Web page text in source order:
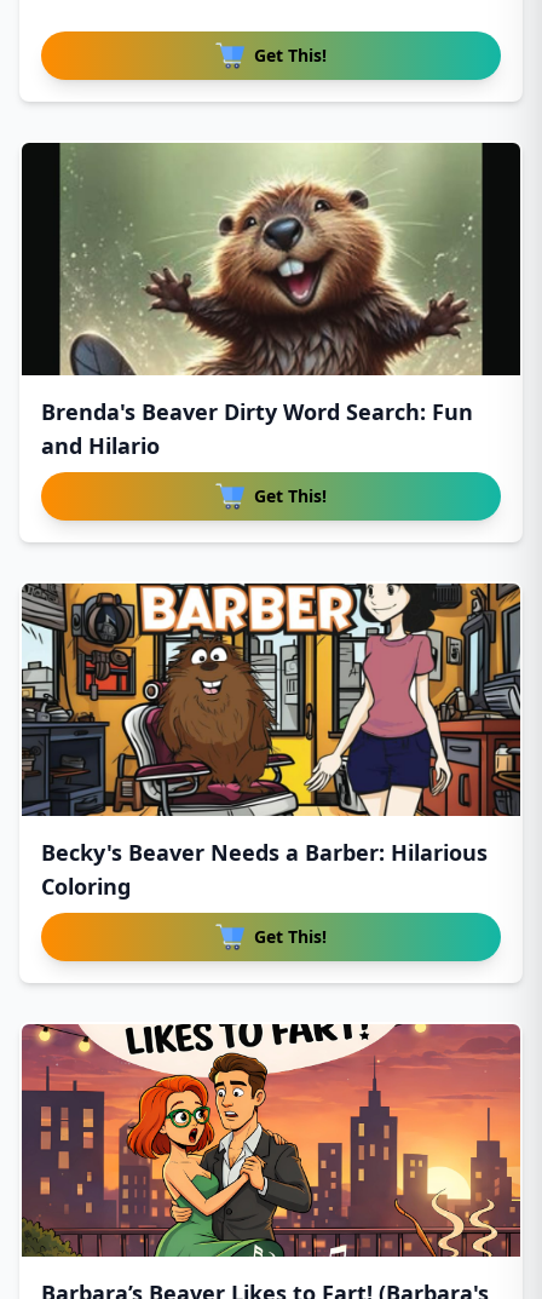
Get This!
Brenda's Beaver Dirty Word Search: Fun
and Hilario
Get This!
Becky's Beaver Needs a Barber: Hilarious
Coloring
Get This!
Barbara’s Beaver Likes to Fart! (Barbara's